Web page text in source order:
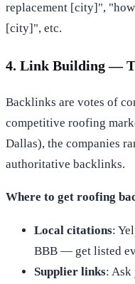
replacement [city]",
[city]", etc.
4. Link Building —
Backlinks are votes of
competitive roofing
Dallas), the companies
authoritative backlinks.
Where to get roofing
Local citations:
BBB — get listed
Supplier links: Ask